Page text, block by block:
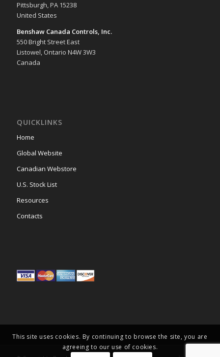
Pittsburgh, PA 15238
United States
Benshaw Canada Controls, Inc.
550 Bright Street East
Listowel, Ontario N4W 3W3
Canada
QUICKLINKS
Home
Global Website
Canadian Webstore
U.S. Stock List
Resources
Contacts
This site uses cookies. By continuing to browse the site, you are
agreeing to our use of cookies.